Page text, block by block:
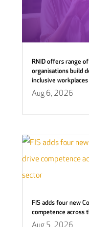
RNID offers range
organisations build
inclusive workplaces
Aug 6, 2026
FIS adds four new
competence across